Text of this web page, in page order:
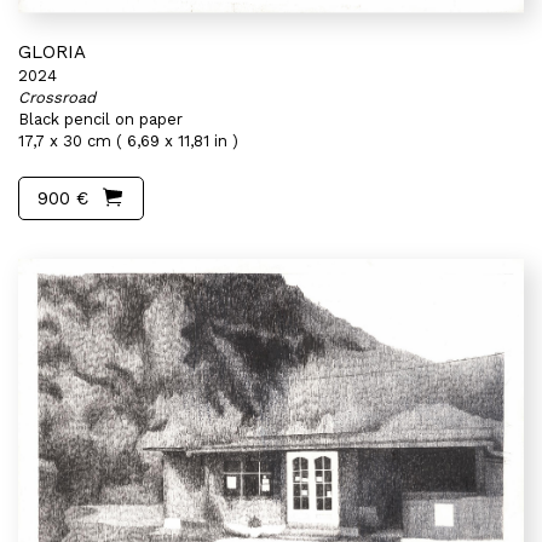
GLORIA
2024
Crossroad
Black pencil on paper
17,7 x 30 cm ( 6,69 x 11,81 in )
900 €